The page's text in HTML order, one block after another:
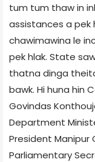
tum tum thaw in
assistances a pek
chawimawina le
pek hlak. State
thatna dinga
bawk. Hi huna hin
Govindas
Department
President Manipur
Parliamentary